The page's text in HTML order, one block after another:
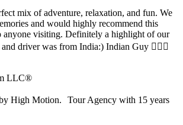
mix of adventure, relaxation, and fun. We
and would highly recommend this
anyone visiting. Definitely a highlight of our
driver was from India:) Indian Guy 🙋🏻‍♀️
LLC®
High Motion. Tour Agency with 15 years